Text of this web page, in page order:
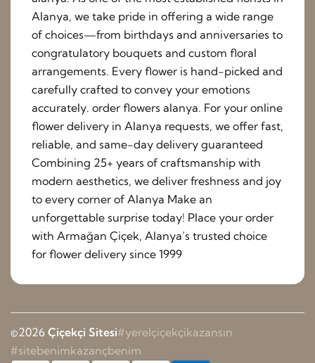
Alanya, we take pride in offering a wide range
of choices—from birthdays and anniversaries to
congratulatory bouquets and custom floral
arrangements. Every flower is hand-picked and
carefully crafted to convey your emotions
accurately. order flowers alanya. For your online
flower delivery in Alanya requests, we offer fast,
reliable, and same-day delivery guaranteed
Combining 25+ years of craftsmanship with
modern aesthetics, we deliver freshness and joy
to every corner of Alanya Make an
unforgettable surprise today! Place your order
with Armağan Çiçek, Alanya’s trusted choice
for flower delivery since 1999
©2026 Çiçekçi Sitesi#yerelçiçekçikazansın
#sitebenimkazançbenim